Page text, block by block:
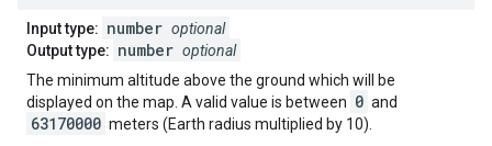
Input type: number optional
Output type: number optional
The minimum altitude above the ground which will be
displayed on the map. A valid value is between 0 and
63170000 meters (Earth radius multiplied by 10).